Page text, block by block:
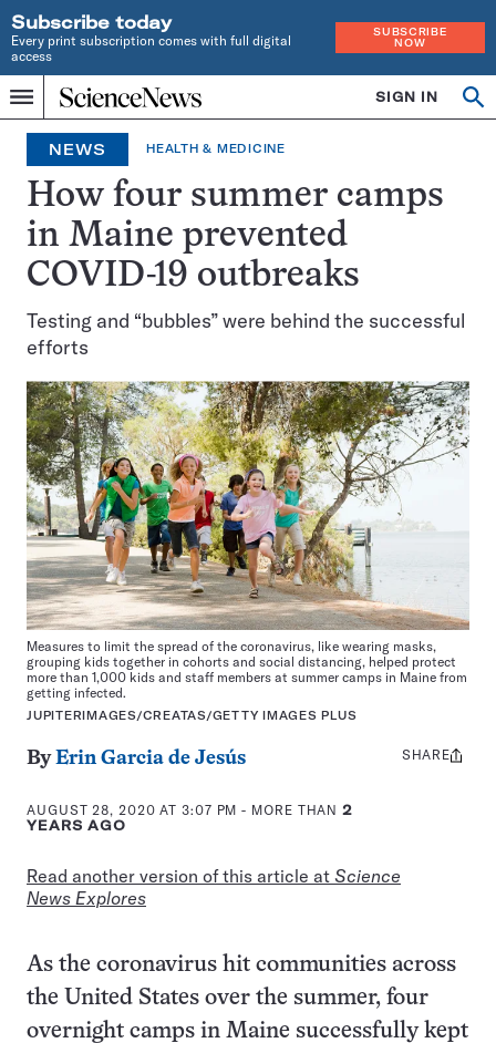
Subscribe today
Every print subscription comes with full digital
access
SUBSCRIBE
NOW
Menu
Home
INDEPENDENT
JOURNALISM
SINCE
1921
SIGN IN
NEWS HEALTH & MEDICINE
How four summer camps
in Maine prevented
COVID-19 outbreaks
Testing and “bubbles” were behind the successful
efforts
Measures to limit the spread of the coronavirus, like wearing masks,
grouping kids together in cohorts and social distancing, helped protect
more than 1,000 kids and staff members at summer camps in Maine from
getting infected.
JUPITERIMAGES/CREATAS/GETTY IMAGES PLUS
ByErin Garcia de Jesús
AUGUST 28, 2020 AT 3:07 PM - MORE THAN2
YEARS AGO
Read another version of this article at Science
News Explores
Share
SHARE
As the coronavirus hit communities across
the United States over the summer, four
overnight camps in Maine successfully kept